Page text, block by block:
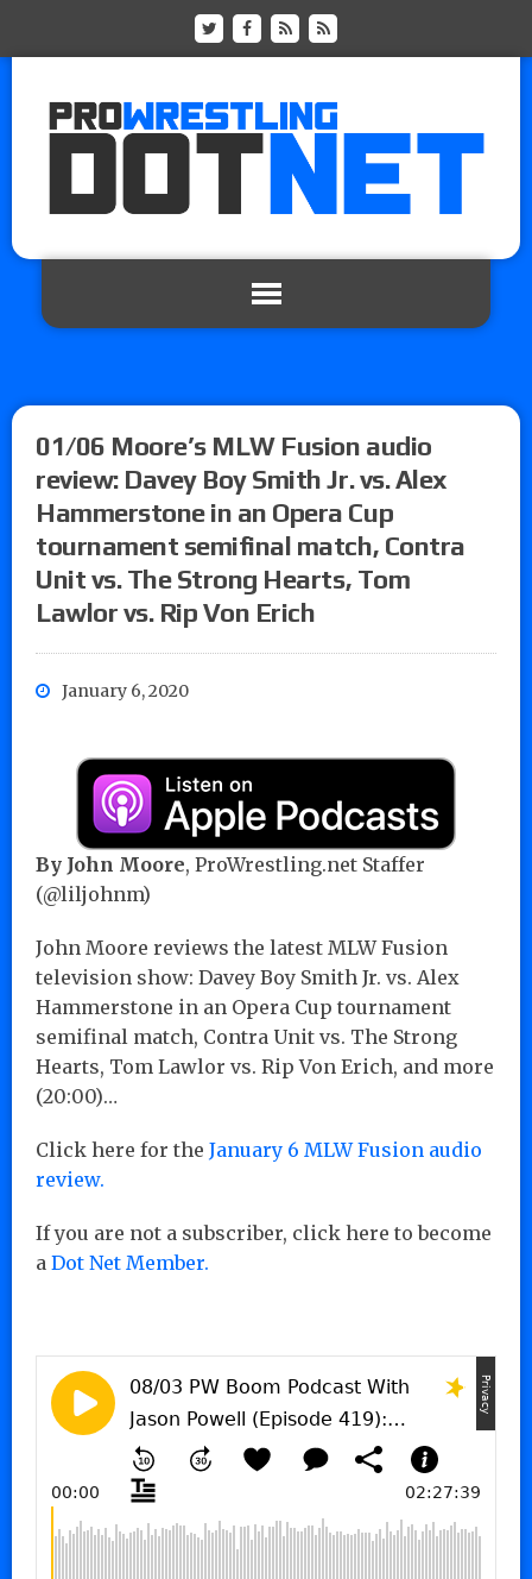
01/06 Moore’s MLW Fusion audio
review: Davey Boy Smith Jr. vs. Alex
Hammerstone in an Opera Cup
tournament semifinal match, Contra
Unit vs. The Strong Hearts, Tom
Lawlor vs. Rip Von Erich
January 6, 2020
By John Moore, ProWrestling.net Staffer
(@liljohnm)
John Moore reviews the latest MLW Fusion
television show: Davey Boy Smith Jr. vs. Alex
Hammerstone in an Opera Cup tournament
semifinal match, Contra Unit vs. The Strong
Hearts, Tom Lawlor vs. Rip Von Erich, and more
(20:00)…
Click here for the January 6 MLW Fusion audio
review.
If you are not a subscriber, click here to become
a Dot Net Member.